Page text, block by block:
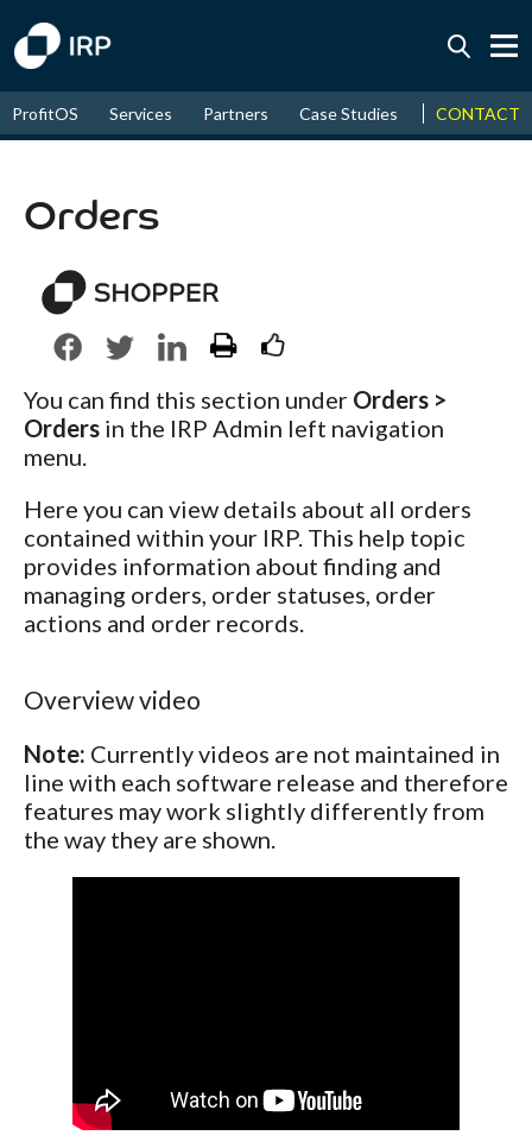
August↑ 16.71%
ProfitOS Services Partners Case Studies News &
CONTACT
Orders
You can find this section under Orders >
Orders in the IRP Admin left navigation
menu.
Here you can view details about all orders
contained within your IRP. This help topic
provides information about finding and
managing orders, order statuses, order
actions and order records.
Overview video
Note: Currently videos are not maintained in
line with each software release and therefore
features may work slightly differently from
the way they are shown.